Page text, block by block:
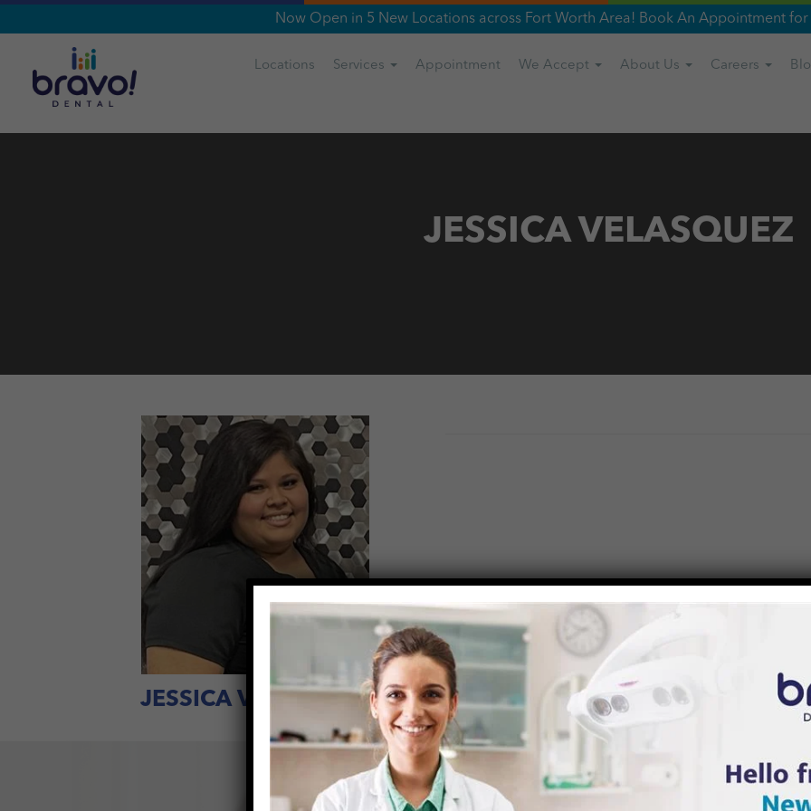
Now Open in 5 New Locations across Fort Worth Area! Book An Appointment
Locations Services Appointment We Accept About Us Careers
JESSICA VELASQUEZ
JESSICA VELASQUEZ
HAPPY TO HEAR FROM YOU, CONTACT